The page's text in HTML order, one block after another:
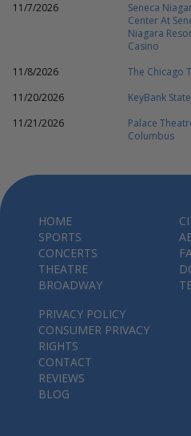
11/7/2026
Seneca
Center At
Niagara
Casino
11/8/2026 The Chicago
11/20/2026
KeyBank
11/21/2026
Palace
Columbus
HOME
SPORTS
CONCERTS
THEATRE
BROADWAY
PRIVACY POLICY
CONSUMER PRIVACY
RIGHTS
CONTACT
REVIEWS
BLOG